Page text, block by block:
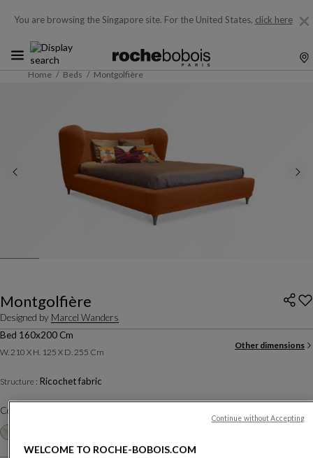
You are browsing the Singapore site. For the United States, click here
Home Beds Montgolfière
Montgolfière
Designed by Marcel Wanders
Bed 160x200 Cm
W. 210 X H. 125 X D. 255 Cm
Other dimensions
Structure : Ricochet fabric
Color :
WELCOME TO ROCHE-BOBOIS.COM
Continue without Accepting